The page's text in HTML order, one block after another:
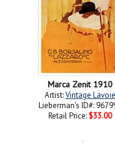
Marca Zenit 1910
Artist:Vintage Lavoie
Lieberman's ID#:
Retail Price: $33.00